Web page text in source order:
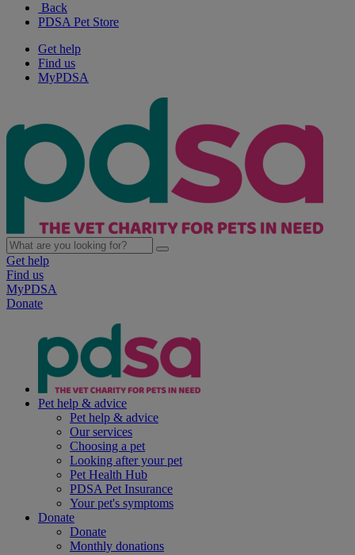
Back
PDSA Pet Store
Get help
Find us
MyPDSA
Get help
Find us
MyPDSA
Donate
Pet help & advice
Pet help & advice
Our services
Choosing a pet
Looking after your pet
Pet Health Hub
PDSA Pet Insurance
Your pet's symptoms
Donate
Donate
Monthly donations